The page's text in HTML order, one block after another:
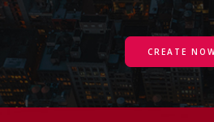
CREATE